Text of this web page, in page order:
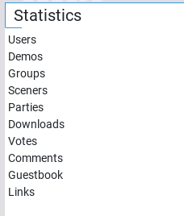
Statistics
Users
Demos
Groups
Sceners
Parties
Downloads
Votes
Comments
Guestbook
Links